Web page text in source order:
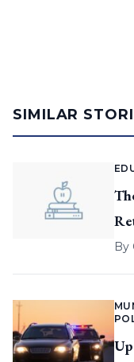
SIMILAR
By